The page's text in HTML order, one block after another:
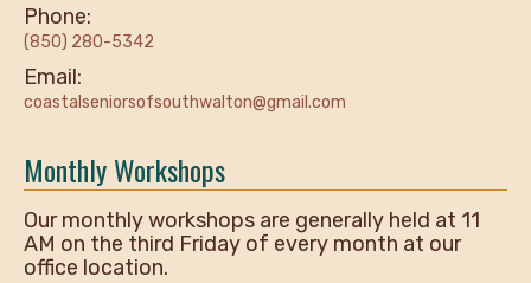
Phone:
(850) 280-5342
Email:
coastalseniorsofsouthwalton@gmail.com
Monthly Workshops
Our monthly workshops are generally held at 11
AM on the third Friday of every month at our
office location.